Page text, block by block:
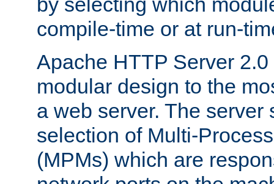
compile-time or at run-
Apache HTTP Server
modular design to the
a web server. The server
selection of Multi-
(MPMs) which are